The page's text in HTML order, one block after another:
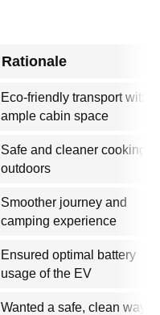
Rationale
Eco-friendly transport with
ample cabin space
Safe and cleaner cooking
outdoors
Smoother journey and
camping experience
Ensured optimal battery
usage of the EV
Wanted a safe, clean way